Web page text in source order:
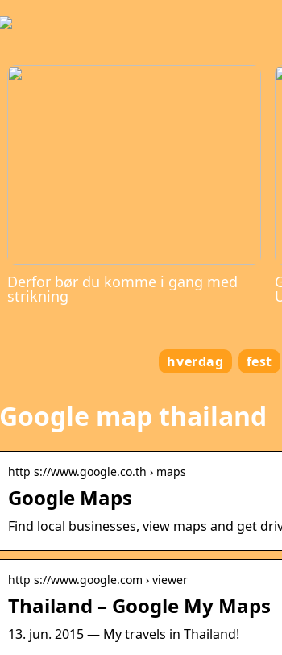
Derfor bør du komme i gang med
strikning
hverdag fest
Google map thailand
http s://www.google.co.th › maps
Google Maps
Find local businesses, view maps and get
http s://www.google.com › viewer
Thailand – Google My Maps
13. jun. 2015 — My travels in Thailand!